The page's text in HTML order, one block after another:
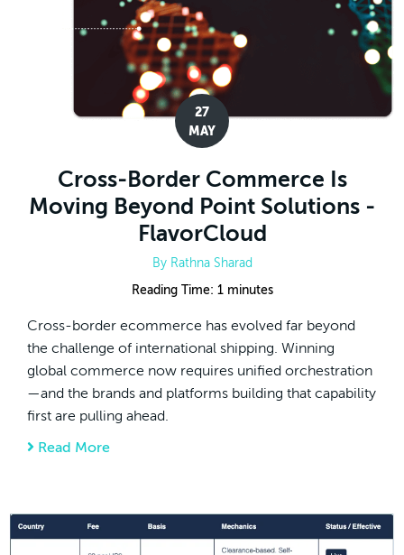
27
MAY
Cross-Border Commerce Is
Moving Beyond Point Solutions -
FlavorCloud
By Rathna Sharad
Reading Time: 1 minutes
Cross-border ecommerce has evolved far beyond
the challenge of international shipping. Winning
global commerce now requires unified orchestration
—and the brands and platforms building that capability
first are pulling ahead.
Read More